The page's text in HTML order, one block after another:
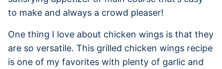
to make and always a crowd pleaser!
One thing I love about chicken wings is that they
are so versatile. This grilled chicken wings recipe
is one of my favorites with plenty of garlic and